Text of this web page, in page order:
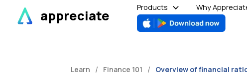
content
appreciate
Products Why
Learn / Finance 101 / Overview of financial